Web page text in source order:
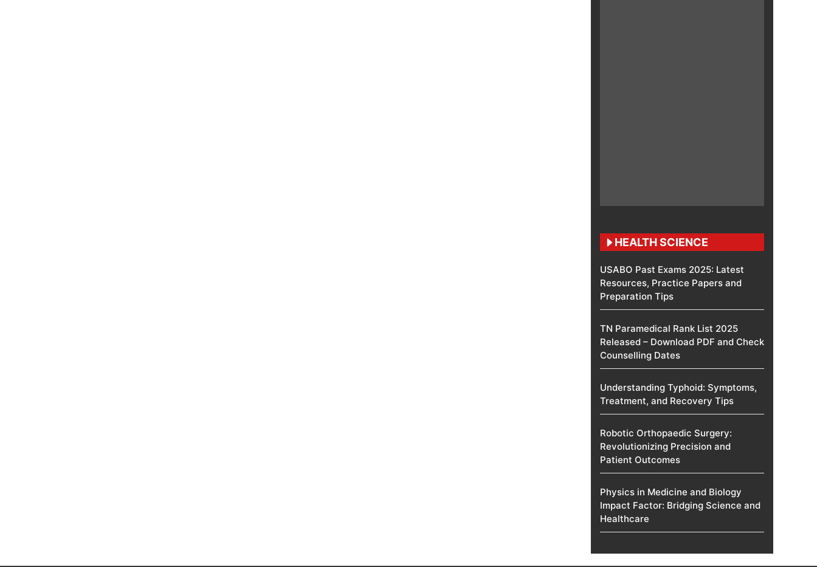
HEALTH SCIENCE
USABO Past Exams 2025: Latest
Resources, Practice Papers and
Preparation Tips
TN Paramedical Rank List 2025
Released – Download PDF and Check
Counselling Dates
Understanding Typhoid: Symptoms,
Treatment, and Recovery Tips
Robotic Orthopaedic Surgery:
Revolutionizing Precision and
Patient Outcomes
Physics in Medicine and Biology
Impact Factor: Bridging Science and
Healthcare